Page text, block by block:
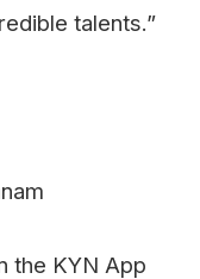
talents.”
the KYN App